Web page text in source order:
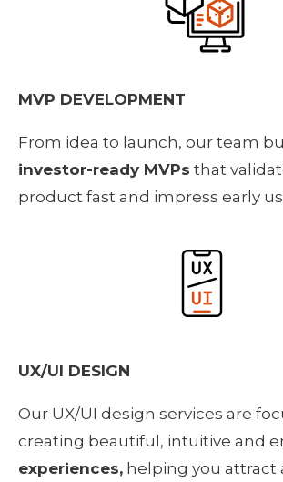
MVP DEVELOPMENT
investor-ready MVPs that
product fast and impress early
UX/UI DESIGN
Our UX/UI design services are
creating beautiful, intuitive and
experiences, helping you attract